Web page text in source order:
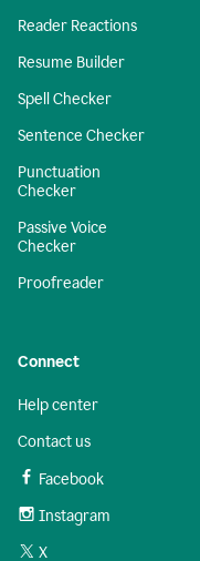
Reader Reactions
Resume Builder
Spell Checker
Sentence Checker
Punctuation
Checker
Passive Voice
Checker
Proofreader
Connect
Help center
Contact us
Facebook
Instagram
X